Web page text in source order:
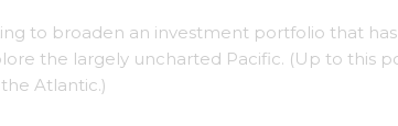
to broaden an investment portfolio that
the largely uncharted Pacific. (Up to this
Atlantic.)